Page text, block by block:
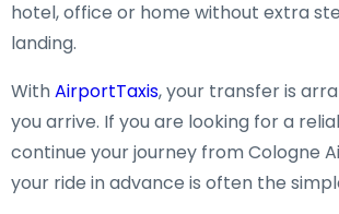
hotel, office or home without extra
landing.
WithAirportTaxis, your transfer is
you arrive. If you are looking for a
continue your journey from Cologne
your ride in advance is often the